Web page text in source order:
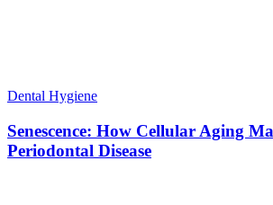
Dental Hygiene
Senescence: How Cellular Aging
Periodontal Disease